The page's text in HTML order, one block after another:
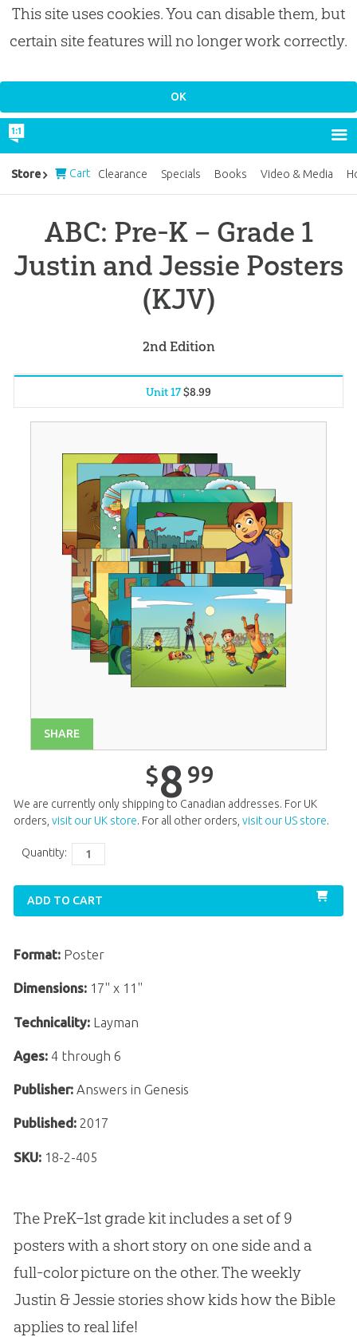
This site uses cookies. You can disable them, but
certain site features will no longer work correctly.
ABC: Pre-K – Grade 1
Justin and Jessie Posters
(KJV)
2nd Edition
Unit 1$8.99
Unit 2$8.99
Unit 3$8.99
Unit 4$8.99
Unit 5$8.99
Unit 6$8.99
$8. 99
Unit 9$8.99
8.99
Unit 13
8 99
Unit 14
Unit 15$8.99
Unit 17$8.99
SHARE
$8 99
We are currently only shipping to Canadian addresses. For UK
orders, visit our UK store. For all other orders, visit our US store.
Quantity:
ADD TO CART
Format: Poster
Dimensions: 17" x 11"
Technicality:Layman
Ages:4 through 6
Publisher:Answers in Genesis
Published:2017
SKU: 18-2-405
The PreK–1st grade kit includes a set of 9
posters with a short story on one side and a
full-color picture on the other. The weekly
Justin & Jessie stories show kids how the Bible
applies to real life!
Store Cart Clearance Specials Books Video & Media